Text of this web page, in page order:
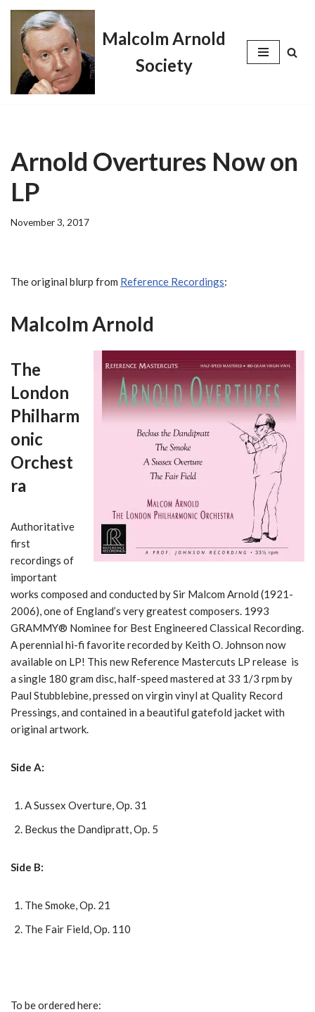
Skip
content
Malcolm Arnold
Society
Arnold Overtures Now on
LP
November 3, 2017
The original blurp from Reference Recordings:
Malcolm Arnold
The
London
Philharm
onic
Orchest
ra
Authoritative
first
recordings of
important
works composed and conducted by Sir Malcom Arnold (1921-
2006), one of England’s very greatest composers. 1993
GRAMMY® Nominee for Best Engineered Classical Recording.
A perennial hi-fi favorite recorded by Keith O. Johnson now
available on LP! This new Reference Mastercuts LP release is
a single 180 gram disc, half-speed mastered at 33 1/3 rpm by
Paul Stubblebine, pressed on virgin vinyl at Quality Record
Pressings, and contained in a beautiful gatefold jacket with
original artwork.
Side A:
A Sussex Overture, Op. 31
Beckus the Dandipratt, Op. 5
Side B:
The Smoke, Op. 21
The Fair Field, Op. 110
To be ordered here: